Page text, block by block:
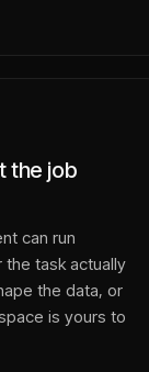
the job
can run
the task actually
the data, or
is yours to